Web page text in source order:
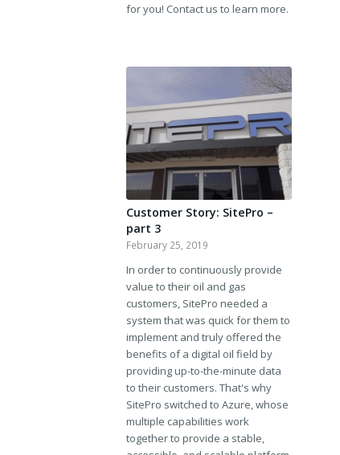
for you! Contact us to learn more.
Customer Story: SitePro –
part 3
February 25, 2019
In order to continuously provide
value to their oil and gas
customers, SitePro needed a
system that was quick for them to
implement and truly offered the
benefits of a digital oil field by
providing up-to-the-minute data
to their customers. That's why
SitePro switched to Azure, whose
multiple capabilities work
together to provide a stable,